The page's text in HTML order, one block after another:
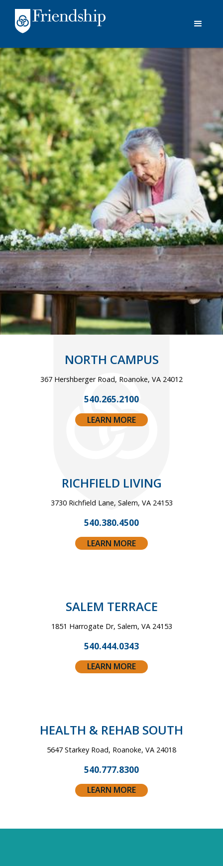
NORTH CAMPUS
367 Hershberger Road, Roanoke, VA 24012
540.265.2100
LEARN MORE
RICHFIELD LIVING
3730 Richfield Lane, Salem, VA 24153
540.380.4500
LEARN MORE
SALEM TERRACE
1851 Harrogate Dr, Salem, VA 24153
540.444.0343
LEARN MORE
HEALTH & REHAB SOUTH
5647 Starkey Road, Roanoke, VA 24018
540.777.8300
LEARN MORE